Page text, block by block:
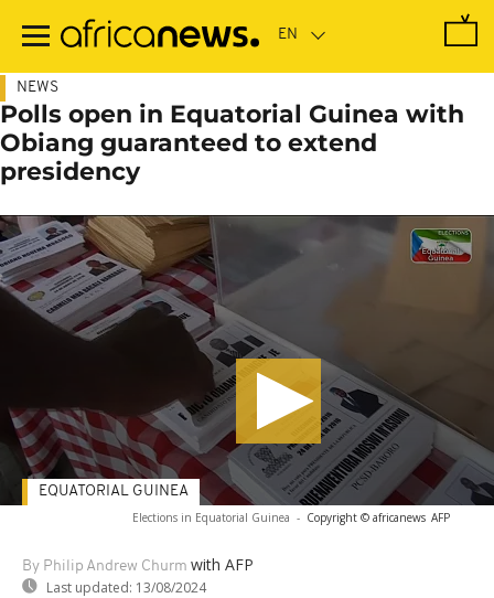
main
NEWS
Polls open in Equatorial Guinea with
Obiang guaranteed to extend
presidency
Elections in Equatorial Guinea - Copyright © africanews AFP
By Philip Andrew Churm with AFP
Last updated: 13/08/2024
EQUATORIAL GUINEA